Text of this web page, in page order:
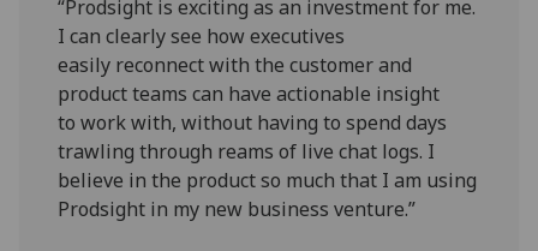
“Prodsight is exciting as an investment for me.
I can clearly see how executives
easily reconnect with the customer and
product teams can have actionable insight
to work with, without having to spend days
trawling through reams of live chat logs. I
believe in the product so much that I am using
Prodsight in my new business venture.”